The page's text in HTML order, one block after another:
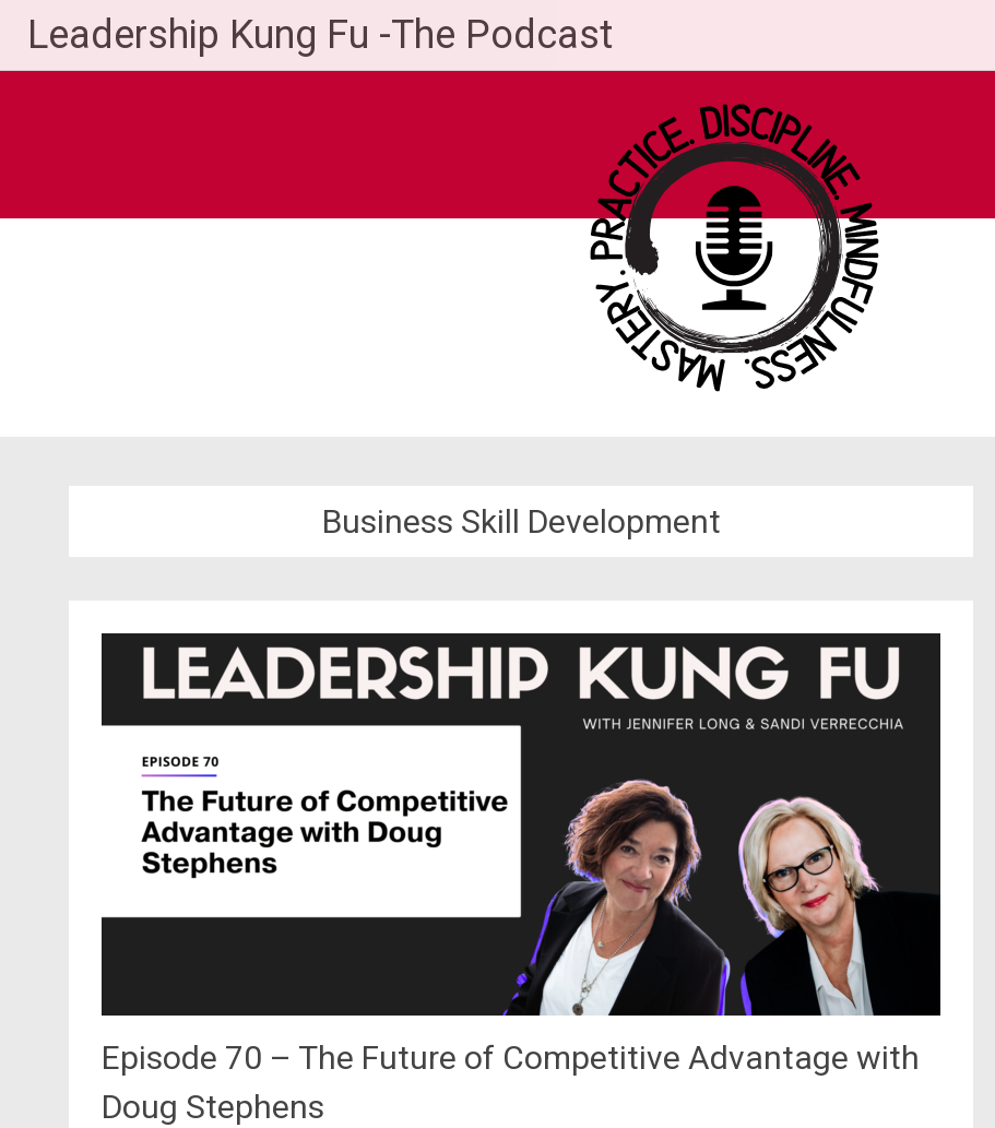
content
Leadership Kung Fu -The Podcast
Business Skill Development
Episode 70 – The Future of Competitive Advantage with
Doug Stephens